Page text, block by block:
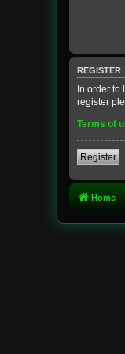
REGISTER
In order to
register
Terms of
Register
Home